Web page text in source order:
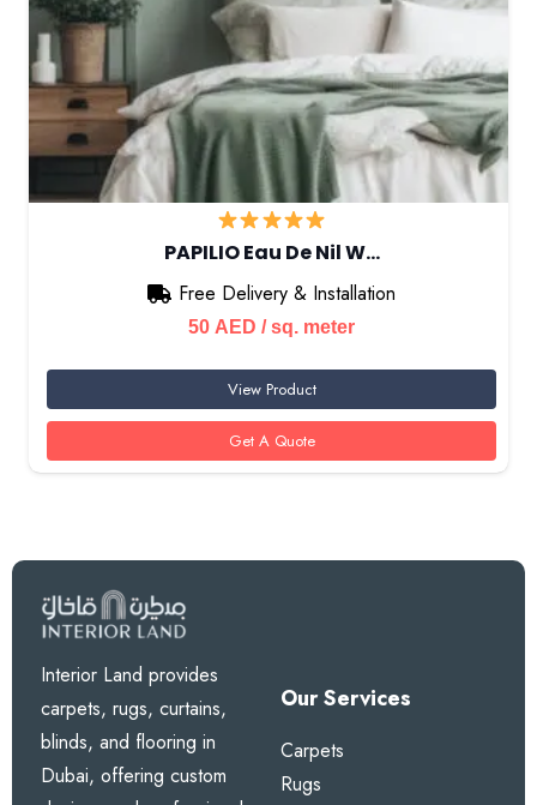
PAPILIO Eau De Nil W…
Free Delivery & Installation
50 AED / sq. meter
View Product
Get A Quote
Interior Land provides
carpets, rugs, curtains,
blinds, and flooring in
Dubai, offering custom
Our Services
Carpets
Rugs